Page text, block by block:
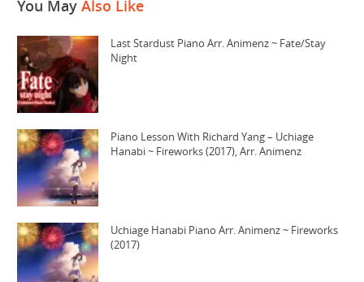
You May Also Like
Last Stardust Piano Arr. Animenz ~ Fate/Stay
Night
Piano Lesson With Richard Yang – Uchiage
Hanabi ~ Fireworks (2017), Arr. Animenz
Uchiage Hanabi Piano Arr. Animenz ~ Fireworks
(2017)